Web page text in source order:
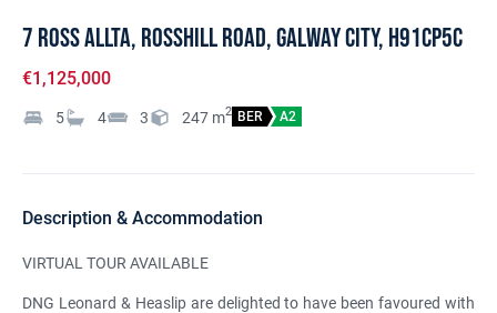
7 Ross Allta, Rosshill Road, Galway City, H91CP5C
€1,125,000
5 4 3 247 m2 BER A2
Description & Accommodation
VIRTUAL TOUR AVAILABLE
DNG Leonard & Heaslip are delighted to have been favoured with